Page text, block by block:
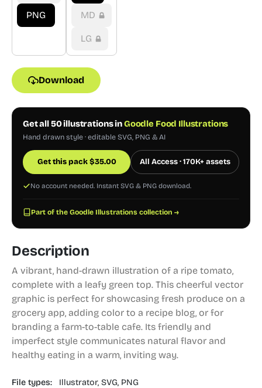
PNG MD
LG
Download
Get all 50 illustrations inGoodle Food Illustrations
Hand drawn style · editable SVG, PNG & AI
Get this pack$35.00 All Access · 170K+ assets
No account needed. Instant SVG & PNG download.
Part of the Goodle Illustrations collection →
Description
A vibrant, hand-drawn illustration of a ripe tomato,
complete with a leafy green top. This cheerful vector
graphic is perfect for showcasing fresh produce on a
grocery app, adding color to a recipe blog, or for
branding a farm-to-table cafe. Its friendly and
imperfect style communicates natural flavor and
healthy eating in a warm, inviting way.
File types: Illustrator, SVG, PNG